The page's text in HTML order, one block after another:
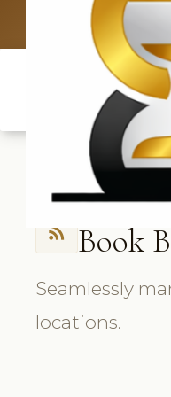
rss_feed Book
Seamlessly
locations.